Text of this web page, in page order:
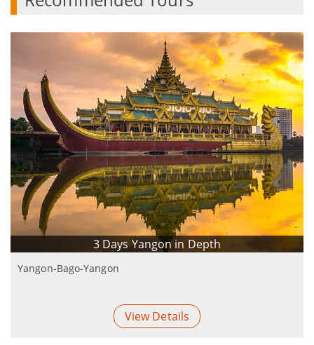
3 Days Yangon in Depth
Yangon-Bago-Yangon
View Details